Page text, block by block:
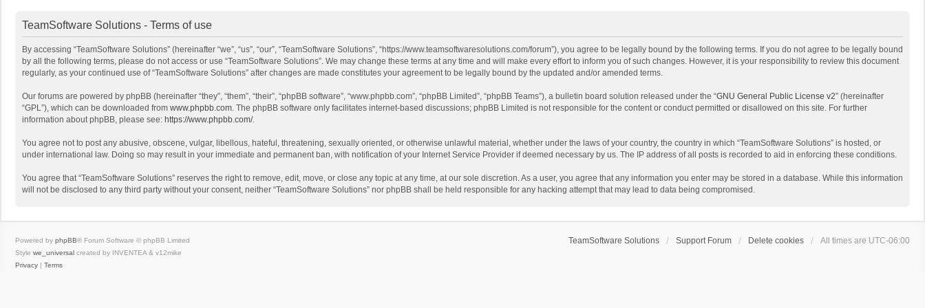
TeamSoftware Solutions - Terms of use
By accessing “TeamSoftware Solutions” (hereinafter “we”, “us”, “our”, “TeamSoftware Solutions”, “https://www.teamsoftwaresolutions.com/forum”), you agree to be legally bound by the following terms. If you do not agree to be legally bound
by all the following terms, please do not access or use “TeamSoftware Solutions”. We may change these terms at any time and will make every effort to inform you of such changes. However, it is your responsibility to review this document
regularly, as your continued use of “TeamSoftware Solutions” after changes are made constitutes your agreement to be legally bound by the updated and/or amended terms.
Our forums are powered by phpBB (hereinafter “they”, “them”, “their”, “phpBB software”, “www.phpbb.com”, “phpBB Limited”, “phpBB Teams”), a bulletin board solution released under the “GNU General Public License v2” (hereinafter
“GPL”), which can be downloaded from www.phpbb.com. The phpBB software only facilitates internet-based discussions; phpBB Limited is not responsible for the content or conduct permitted or disallowed on this site. For further
information about phpBB, please see: https://www.phpbb.com/.
You agree not to post any abusive, obscene, vulgar, libellous, hateful, threatening, sexually oriented, or otherwise unlawful material, whether under the laws of your country, the country in which “TeamSoftware Solutions” is hosted, or
under international law. Doing so may result in your immediate and permanent ban, with notification of your Internet Service Provider if deemed necessary by us. The IP address of all posts is recorded to aid in enforcing these conditions.
You agree that “TeamSoftware Solutions” reserves the right to remove, edit, move, or close any topic at any time, at our sole discretion. As a user, you agree that any information you enter may be stored in a database. While this information
will not be disclosed to any third party without your consent, neither “TeamSoftware Solutions” nor phpBB shall be held responsible for any hacking attempt that may lead to data being compromised.
TeamSoftware Solutions Support Forum Delete cookies All times are UTC-06:00
Powered by phpBB® Forum Software © phpBB Limited
Style we_universal created by INVENTEA & v12mike
Privacy | Terms